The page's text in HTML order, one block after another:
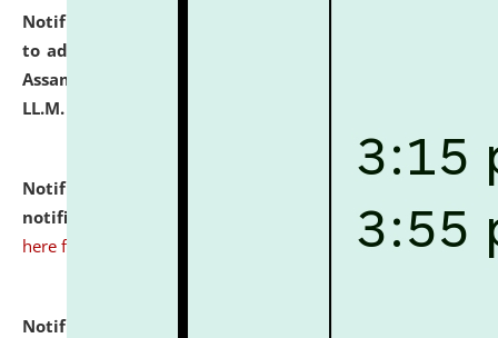
Notification dated: July 10, 2026,
to admission against the vacant P.G. seats at NLUJA,
Assam after adding one more section of One Year
LL.M. Degree Programme.
Notification dated: July 10, 2026,
notification for Ph.D. Degree Programme 2026. click
here for details
Notification dated: July 07, 2026,